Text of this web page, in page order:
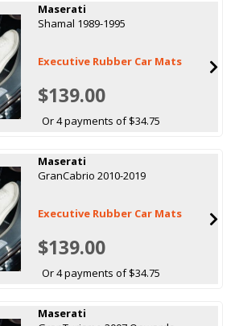
Maserati
Shamal 1989-1995
Executive Rubber Car Mats
$139.00
Or 4 payments of $34.75
Maserati
GranCabrio 2010-2019
Executive Rubber Car Mats
$139.00
Or 4 payments of $34.75
Maserati